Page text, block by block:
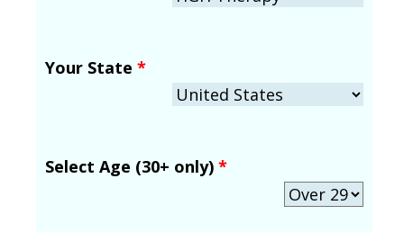
Your State *
Select Age (30+ only) *